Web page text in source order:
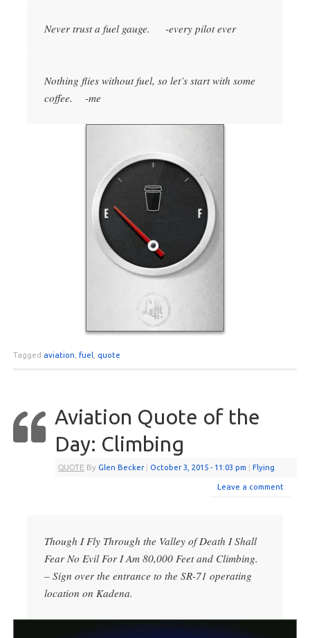
Never trust a fuel gauge. -every pilot ever
Nothing flies without fuel, so let’s start with some
coffee. -me
Tagged aviation fuel quote
Aviation Quote of the
Day: Climbing
QUOTE By Glen Becker October 3, 2015 - 11:03 pm Flying
Leave a comment
Though I Fly Through the Valley of Death I Shall
Fear No Evil For I Am 80,000 Feet and Climbing.
– Sign over the entrance to the SR-71 operating
location on Kadena.